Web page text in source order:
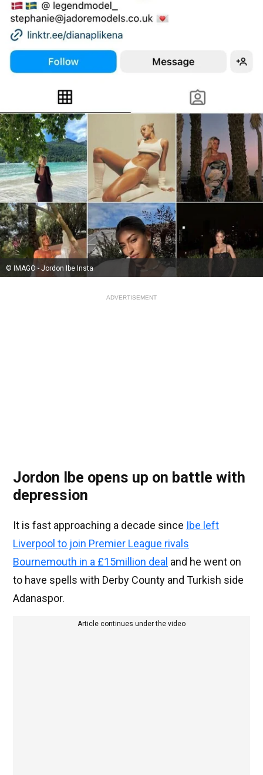
© IMAGO - Jordon Ibe Insta
ADVERTISEMENT
Jordon Ibe opens up on battle with
depression
It is fast approaching a decade since Ibe left
Liverpool to join Premier League rivals
Bournemouth in a £15million deal and he went on
to have spells with Derby County and Turkish side
Adanaspor.
Article continues under the video